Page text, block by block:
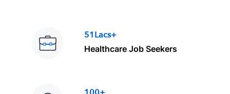
51Lacs+
Healthcare Job Seekers